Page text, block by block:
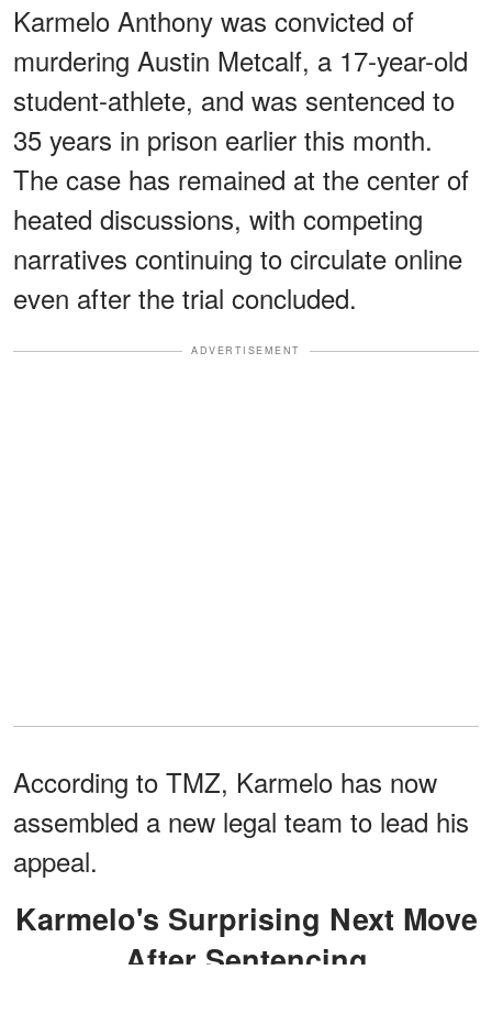
Karmelo Anthony was convicted of
murdering Austin Metcalf, a 17-year-old
student-athlete, and was sentenced to
35 years in prison earlier this month.
The case has remained at the center of
heated discussions, with competing
narratives continuing to circulate online
even after the trial concluded.
ADVERTISEMENT
According to TMZ, Karmelo has now
assembled a new legal team to lead his
appeal.
Karmelo's Surprising Next Move
After Sentencing